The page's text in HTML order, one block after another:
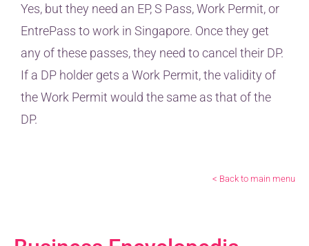
Yes, but they need an EP, S Pass, Work Permit, or
EntrePass to work in Singapore. Once they get
any of these passes, they need to cancel their DP.
If a DP holder gets a Work Permit, the validity of
the Work Permit would the same as that of the
DP.
< Back to main menu